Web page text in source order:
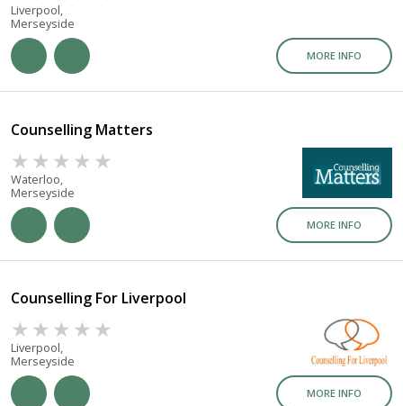
Liverpool,
Merseyside
MORE INFO
Counselling Matters
Waterloo,
Merseyside
MORE INFO
Counselling For Liverpool
Liverpool,
Merseyside
MORE INFO